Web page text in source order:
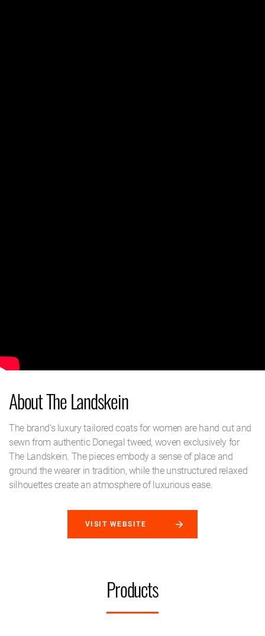
About The Landskein
The brand’s luxury tailored coats for women are hand cut and
sewn from authentic Donegal tweed, woven exclusively for
The Landskein. The pieces embody a sense of place and
ground the wearer in tradition, while the unstructured relaxed
silhouettes create an atmosphere of luxurious ease.
VISIT WEBSITE
Products